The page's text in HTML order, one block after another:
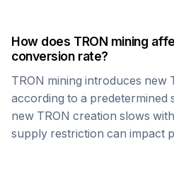
How does TRON mining
conversion rate?
TRON mining introduces new
according to a predetermined
new TRON creation slows
supply restriction can impact